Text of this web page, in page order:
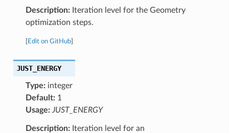
Description:Iteration level for the Geometry
optimization steps.
Edit on GitHub]
JUST_ENERGY
Type:integer
Default:1
Usage: JUST_ENERGY
Description:Iteration level for an